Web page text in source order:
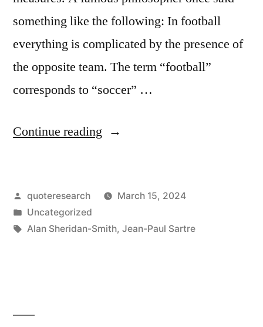
something like the following: In football
everything is complicated by the presence of
the opposite team. The term “football”
corresponds to “soccer” …
Continue reading “Quote
a
Football
Posted
by
quoteresearch
March 15, 2024
Posted
in
Uncategorized
Tags:
Alan Sheridan-Smith, Jean-Paul Sartre